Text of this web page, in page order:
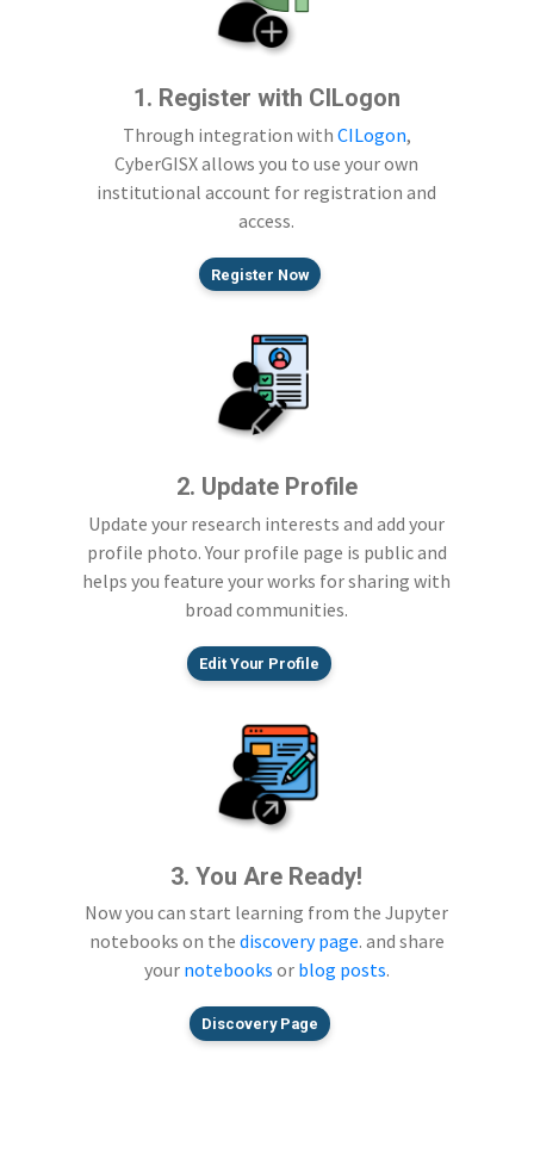
1. Register with CILogon
Through integration with CILogon,
CyberGISX allows you to use your own
institutional account for registration and
access.
Register Now
2. Update Profile
Update your research interests and add your
profile photo. Your profile page is public and
helps you feature your works for sharing with
broad communities.
Edit Your Profile
3. You Are Ready!
Now you can start learning from the Jupyter
notebooks on the discovery page. and share
your notebooks or blog posts.
Discovery Page